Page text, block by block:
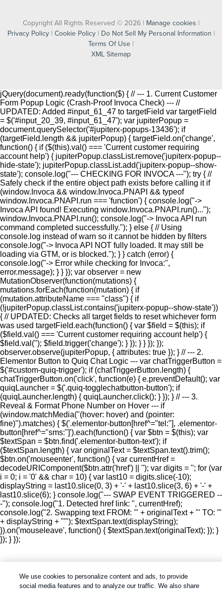
Copyright All Rights Reserved © 2026 | Manage cookies |
Privacy Policy| Cookie Policy| Do Not Sell My Personal Information |
Terms Of Use |
XML Sitemap
jQuery(document).ready(function($) { // --- 1. Current Customer
Form Popup Logic (Crash-Proof Invoca Check) --- //
UPDATED: Added #input_61_47 to targetField var targetField
= $('#input_20_39, #input_61_47'); var jupiterPopup =
document.querySelector('#jupiterx-popups-13436'); if
(targetField.length && jupiterPopup) { targetField.on('change',
function() { if ($(this).val() === 'Current customer requiring
account help') { jupiterPopup.classList.remove('jupiterx-popup--
hide-state'); jupiterPopup.classList.add('jupiterx-popup--show-
state'); console.log("--- CHECKING FOR INVOCA ---"); try { //
Safely check if the entire object path exists before calling it if
(window.Invoca && window.Invoca.PNAPI && typeof
window.Invoca.PNAPI.run === 'function') { console.log("->
Invoca API found! Executing window.Invoca.PNAPI.run()...");
window.Invoca.PNAPI.run(); console.log("-> Invoca API run
command completed successfully."); } else { // Using
console.log instead of warn so it cannot be hidden by filters
console.log("-> Invoca API NOT fully loaded. It may still be
loading via GTM, or is blocked."); } } catch (error) {
console.log("-> Error while checking for Invoca:",
error.message); } } }); var observer = new
MutationObserver(function(mutations) {
mutations.forEach(function(mutation) { if
(mutation.attributeName === "class") { if
(!jupiterPopup.classList.contains('jupiterx-popup--show-state'))
{ // UPDATED: Checks all target fields to reset whichever form
was used targetField.each(function() { var $field = $(this); if
($field.val() === 'Current customer requiring account help') {
$field.val(''); $field.trigger('change'); } }); } } }); });
observer.observe(jupiterPopup, { attributes: true }); } // --- 2.
Elementor Button to Quiq Chat Logic --- var chatTriggerButton =
$('#custom-quiq-trigger'); if (chatTriggerButton.length) {
chatTriggerButton.on('click', function(e) { e.preventDefault(); var
quiqLauncher = $('.quiq-togglechatbutton-button'); if
(quiqLauncher.length) { quiqLauncher.click(); } }); } // --- 3.
Reveal & Format Phone Number on Hover --- if
(window.matchMedia("(hover: hover) and (pointer:
fine)").matches) { $('.elementor-button[href^="tel:"], .elementor-
button[href^="sms:"]').each(function() { var $btn = $(this); var
$textSpan = $btn.find('.elementor-button-text'); if
($textSpan.length) { var originalText = $textSpan.text().trim();
$btn.on('mouseenter', function() { var currentHref =
decodeURIComponent($btn.attr('href') || ''); var digits = ''; for (var
i = 0; i = '0' && char = 10) { var last10 = digits.slice(-10);
displayString = last10.slice(0, 3) + '-' + last10.slice(3, 6) + '-' +
last10.slice(6); } console.log("--- SWAP EVENT TRIGGERED --
-"); console.log("1. Detected href link: ", currentHref);
console.log("2. Swapping text FROM: '" + originalText + "' TO: '"
+ displayString + "'"); $textSpan.text(displayString);
}).on('mouseleave', function() { $textSpan.text(originalText); }); }
}); } });
We use cookies to personalize content and ads, to provide
social media features and to analyze our traffic. We also share